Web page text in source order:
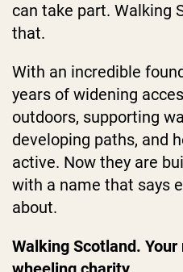
can take part. Walking
that.
With an incredible
years of widening
outdoors, supporting
developing paths, and
active. Now they are
with a name that says
about.
Walking Scotland.